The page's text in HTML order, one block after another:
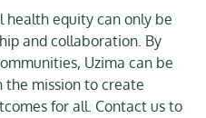
health equity can only be
and collaboration. By
Uzima can be
mission to create
for all. Contact us to